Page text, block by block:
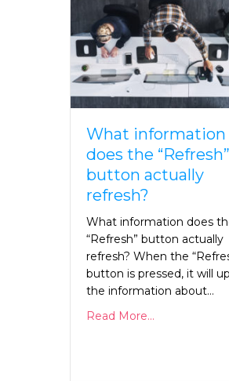
What information
does the “Refresh”
button actually
refresh?
What information does
“Refresh” button actually
refresh? When the
button is pressed, it will
the information about…
Read More...